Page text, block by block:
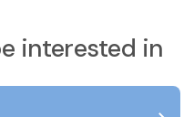
interested in